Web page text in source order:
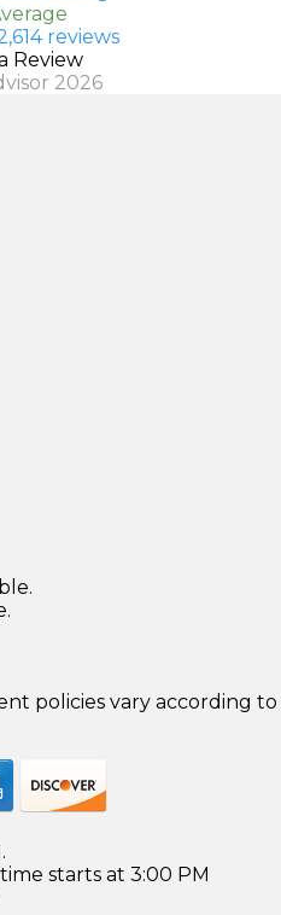
reviews
Review
2026
policies vary according to
starts at 3:00 PM